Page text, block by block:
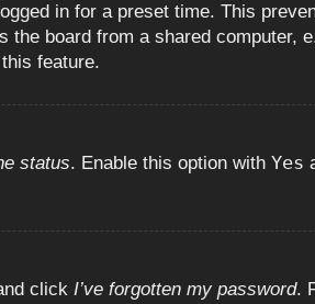
in for a preset time. This
board from a shared computer,
feature.
status. Enable this option with Yes
click I’ve forgotten my password.